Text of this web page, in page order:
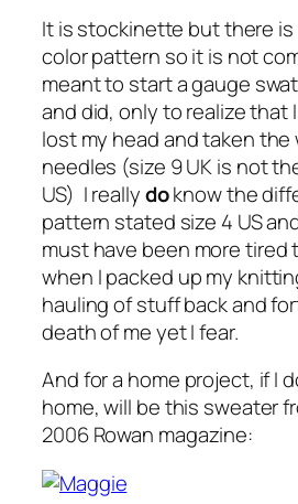
It is stockinette but there is
color pattern so it is not
meant to start a gauge
and did, only to realize that
lost my head and taken the
needles (size 9 UK is not
US) I reallydoknow the
pattern stated size 4 US
must have been more tired
when I packed up my
hauling of stuff back and
death of me yet I fear.
And for a home project, if I
home, will be this sweater
2006 Rowan magazine: